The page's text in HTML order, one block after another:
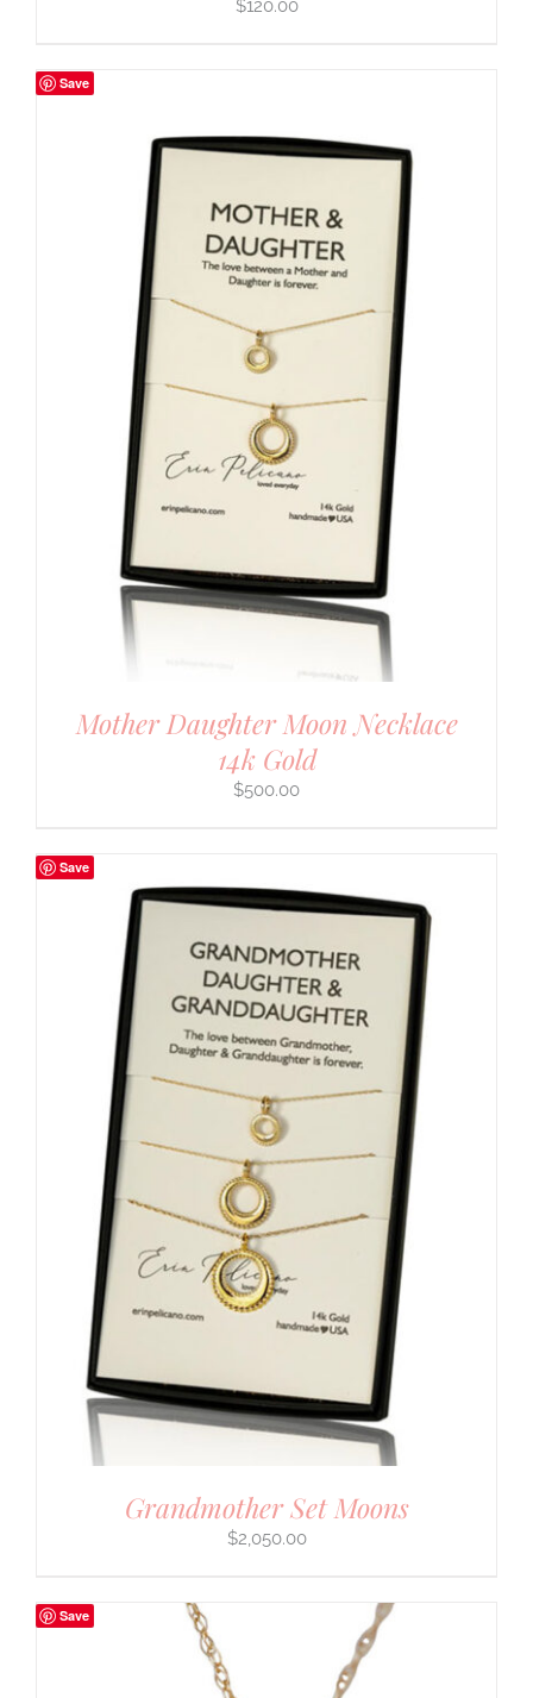
$120.00
Save
Mother Daughter Moon Necklace
14k Gold
$500.00
Save
Grandmother Set Moons
$2,050.00
Save